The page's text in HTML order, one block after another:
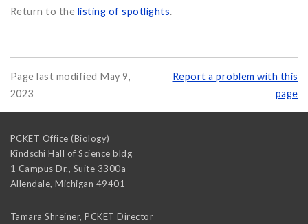
Return to the listing of spotlights.
Page last modified May 9,
2023
Report a problem with this
page
PCKET Office (Biology)
Kindschi Hall of Science bldg
1 Campus Dr., Suite 3300a
Allendale, Michigan 49401
Tamara Shreiner, PCKET Director